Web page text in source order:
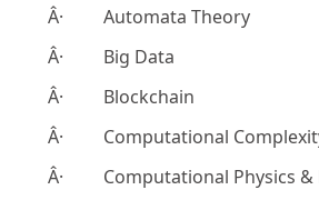
Â· Automata Theory
Â· Big Data
Â· Blockchain
Â· Computational
Â· Computational Physics &